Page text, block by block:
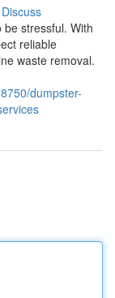
Discuss
be stressful. With
reliable
waste removal.
dumpster-